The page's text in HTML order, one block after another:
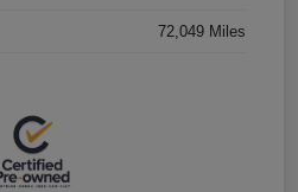
72,049 Miles